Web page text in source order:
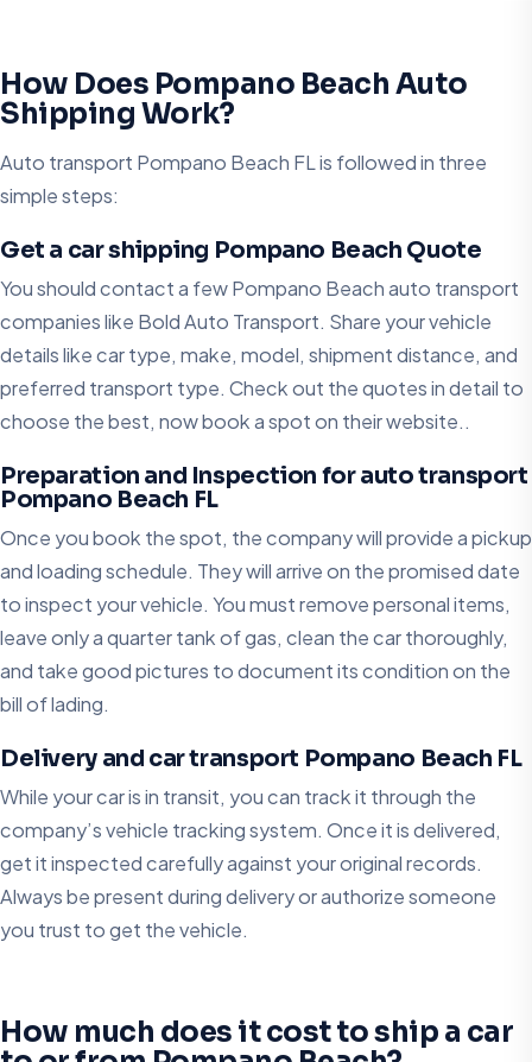
How Does Pompano Beach Auto
Shipping Work?
Auto transport Pompano Beach FL is followed in three
simple steps:
Get a car shipping Pompano Beach Quote
You should contact a few Pompano Beach auto transport
companies like Bold Auto Transport. Share your vehicle
details like car type, make, model, shipment distance, and
preferred transport type. Check out the quotes in detail to
choose the best, now book a spot on their website..
Preparation and Inspection for auto transport
Pompano Beach FL
Once you book the spot, the company will provide a pickup
and loading schedule. They will arrive on the promised date
to inspect your vehicle. You must remove personal items,
leave only a quarter tank of gas, clean the car thoroughly,
and take good pictures to document its condition on the
bill of lading.
Delivery and car transport Pompano Beach FL
While your car is in transit, you can track it through the
company’s vehicle tracking system. Once it is delivered,
get it inspected carefully against your original records.
Always be present during delivery or authorize someone
you trust to get the vehicle.
How much does it cost to ship a car